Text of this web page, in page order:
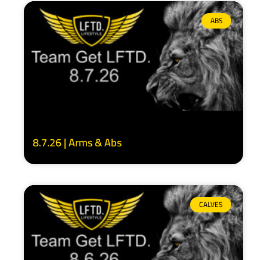
ABS
8.7.26 | Arms & Abs
CALVES